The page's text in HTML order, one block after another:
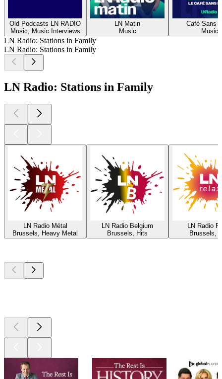
Old Podcasts LN RADIO
Music, Music Interviews
LN Matin
Music
Café Sans
Music
LN Radio: Stations in Family
LN Radio: Stations in Family
LN Radio: Stations in Family
LN Radio Métal
Brussels, Heavy Metal
LN Radio Belgium
Brussels, Hits
LN Radio
Brussels,